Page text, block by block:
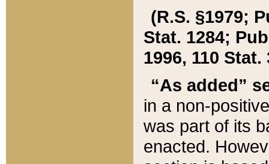
(R.S. §1979;
Stat. 1284;
1996, 110 Stat.
“As added”
in a non-
was part of its
enacted.